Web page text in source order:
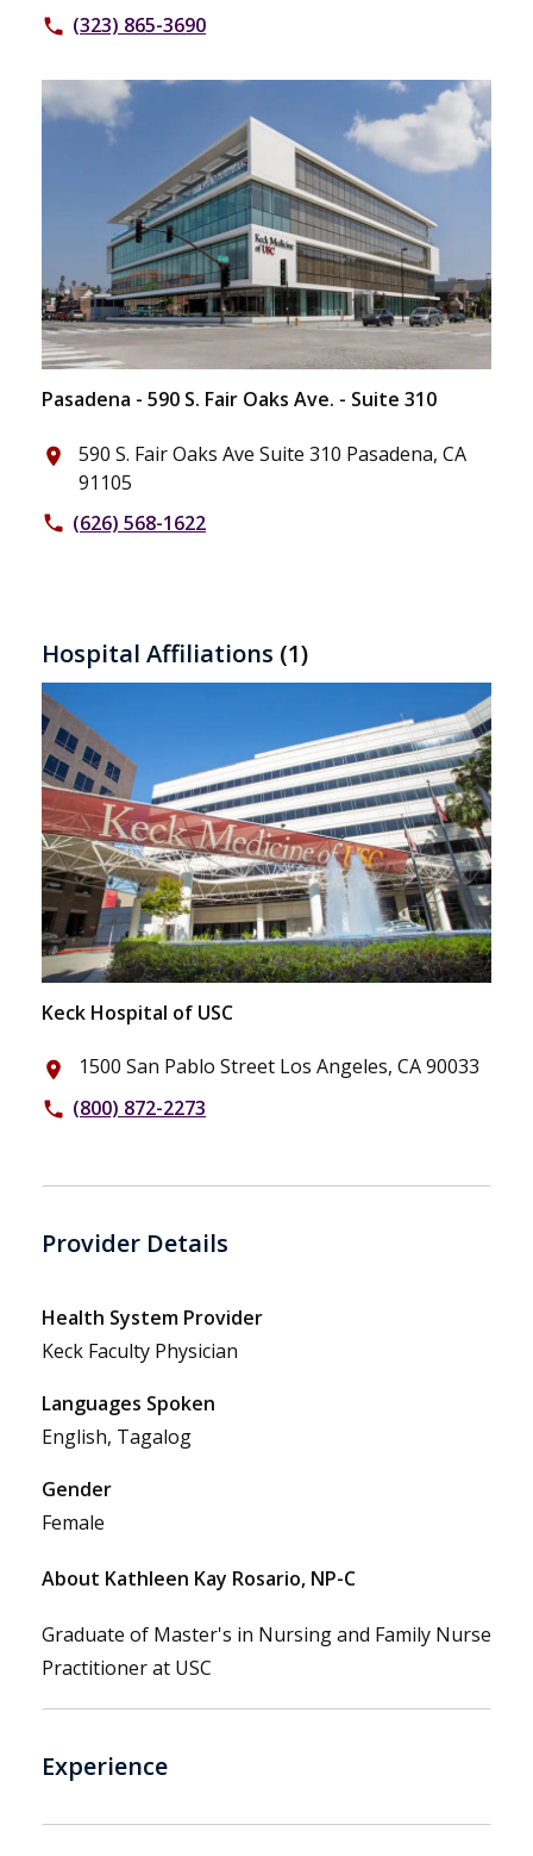
phone (323) 865-3690
Pasadena - 590 S. Fair Oaks Ave. - Suite 310
place
590 S. Fair Oaks Ave Suite 310 Pasadena, CA
91105
phone (626) 568-1622
Hospital Affiliations (1)
Keck Hospital of USC
place 1500 San Pablo Street Los Angeles, CA 90033
phone (800) 872-2273
Provider Details
Health System Provider
Keck Faculty Physician
Languages Spoken
English, Tagalog
Gender
Female
About Kathleen Kay Rosario, NP-C
Graduate of Master's in Nursing and Family Nurse
Practitioner at USC
Experience